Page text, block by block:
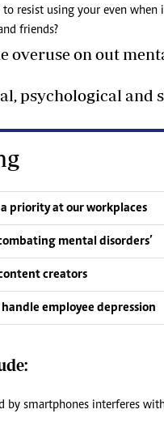
resist using your even
friends?
overuse on out
psychological and
priority at our workplaces
mental disorders’
creators
employee depression
by smartphones interferes